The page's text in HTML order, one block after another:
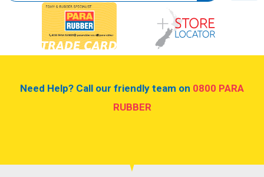
Need Help? Call our friendly team on 0800 PARA
RUBBER